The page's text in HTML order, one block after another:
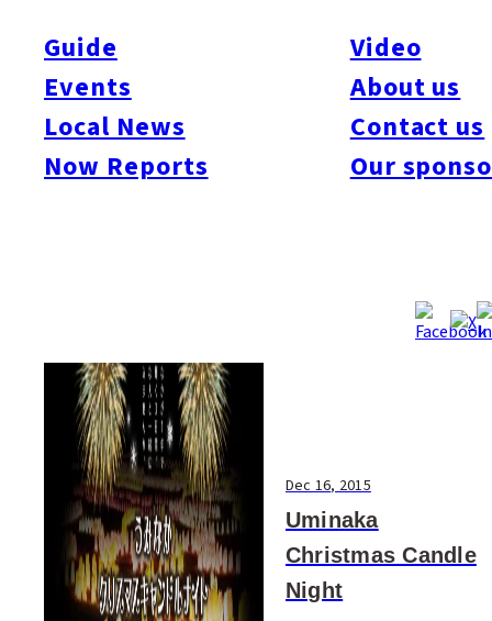
Guide
Events
Local News
Now Reports
Video
About us
Contact us
Our
#Itoshima Now
#Art & Culture#Beauty & Health #Food & Drink#Places
#People#Shopping#Things To Do
Dec 16, 2015
Uminaka
Christmas Candle
Night